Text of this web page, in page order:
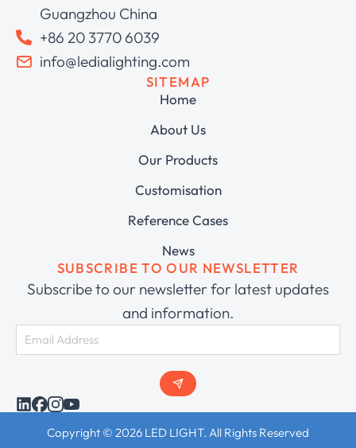
Guangzhou China
+86 20 3770 6039
info@ledialighting.com
SITEMAP
Home
About Us
Our Products
Customisation
Reference Cases
News
SUBSCRIBE TO OUR NEWSLETTER
Subscribe to our newsletter for latest updates
and information.
Copyright © 2026 LED LIGHT. All Rights Reserved